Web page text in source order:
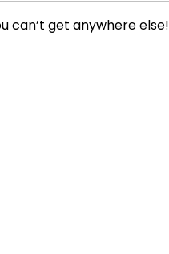
can’t get anywhere else!